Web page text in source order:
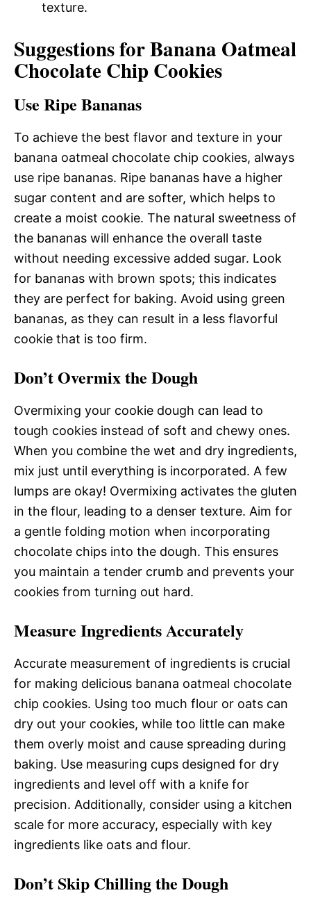
texture.
Suggestions for Banana Oatmeal
Chocolate Chip Cookies
Use Ripe Bananas
To achieve the best flavor and texture in your
banana oatmeal chocolate chip cookies, always
use ripe bananas. Ripe bananas have a higher
sugar content and are softer, which helps to
create a moist cookie. The natural sweetness of
the bananas will enhance the overall taste
without needing excessive added sugar. Look
for bananas with brown spots; this indicates
they are perfect for baking. Avoid using green
bananas, as they can result in a less flavorful
cookie that is too firm.
Don’t Overmix the Dough
Overmixing your cookie dough can lead to
tough cookies instead of soft and chewy ones.
When you combine the wet and dry ingredients,
mix just until everything is incorporated. A few
lumps are okay! Overmixing activates the gluten
in the flour, leading to a denser texture. Aim for
a gentle folding motion when incorporating
chocolate chips into the dough. This ensures
you maintain a tender crumb and prevents your
cookies from turning out hard.
Measure Ingredients Accurately
Accurate measurement of ingredients is crucial
for making delicious banana oatmeal chocolate
chip cookies. Using too much flour or oats can
dry out your cookies, while too little can make
them overly moist and cause spreading during
baking. Use measuring cups designed for dry
ingredients and level off with a knife for
precision. Additionally, consider using a kitchen
scale for more accuracy, especially with key
ingredients like oats and flour.
Don’t Skip Chilling the Dough